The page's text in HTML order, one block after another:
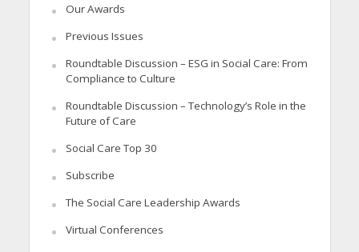
Our Awards
Previous Issues
Roundtable Discussion – ESG in Social Care: From
Compliance to Culture
Roundtable Discussion – Technology’s Role in the
Future of Care
Social Care Top 30
Subscribe
The Social Care Leadership Awards
Virtual Conferences